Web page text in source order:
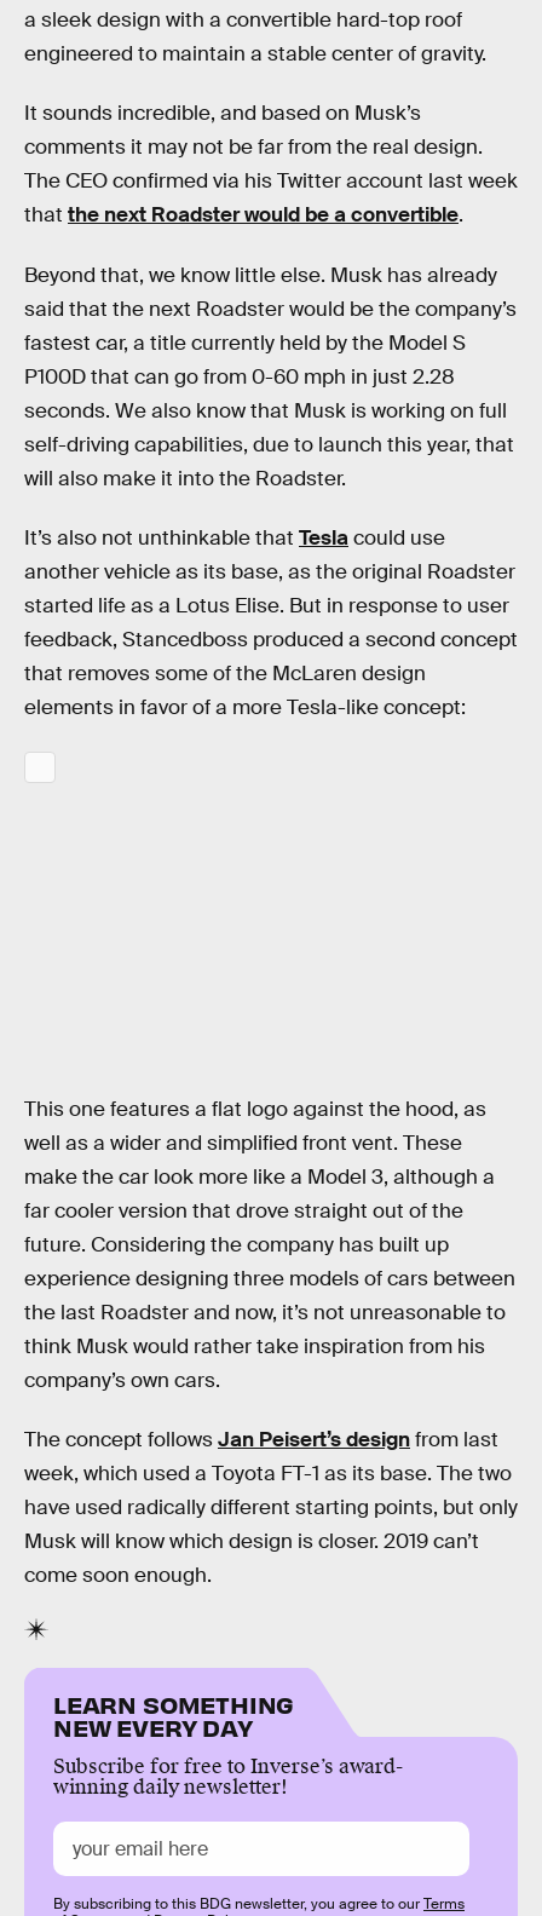
a sleek design with a convertible hard-top roof
engineered to maintain a stable center of gravity.
It sounds incredible, and based on Musk’s
comments it may not be far from the real design.
The CEO confirmed via his Twitter account last week
that the next Roadster would be a convertible.
Beyond that, we know little else. Musk has already
said that the next Roadster would be the company’s
fastest car, a title currently held by the Model S
P100D that can go from 0-60 mph in just 2.28
seconds. We also know that Musk is working on full
self-driving capabilities, due to launch this year, that
will also make it into the Roadster.
It’s also not unthinkable that Teslacould use
another vehicle as its base, as the original Roadster
started life as a Lotus Elise. But in response to user
feedback, Stancedboss produced a second concept
that removes some of the McLaren design
elements in favor of a more Tesla-like concept:
This one features a flat logo against the hood, as
well as a wider and simplified front vent. These
make the car look more like a Model 3, although a
far cooler version that drove straight out of the
future. Considering the company has built up
experience designing three models of cars between
the last Roadster and now, it’s not unreasonable to
think Musk would rather take inspiration from his
company’s own cars.
The concept followsJan Peisert’s designfrom last
week, which used a Toyota FT-1 as its base. The two
have used radically different starting points, but only
Musk will know which design is closer. 2019 can’t
come soon enough.
LEARN SOMETHING
NEW EVERY DAY
Subscribe for free to Inverse’s award-
winning daily newsletter!
By subscribing to this BDG newsletter, you agree to ourTerms